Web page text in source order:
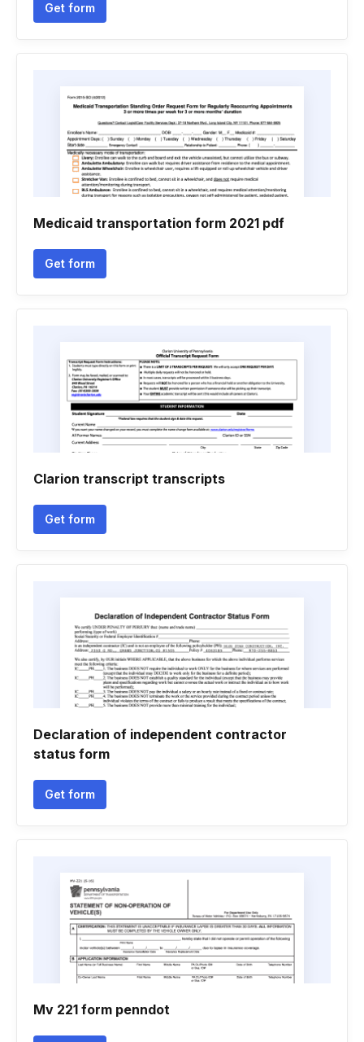
Get form
Medicaid transportation form 2021 pdf
Get form
Clarion transcript transcripts
Get form
Declaration of independent contractor
status form
Get form
Mv 221 form penndot